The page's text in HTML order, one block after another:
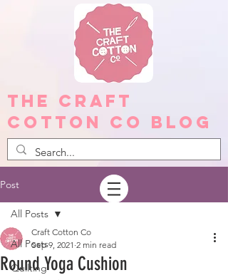
The Craft
Cotton Co Blog
Post
All Posts
Quilting
All Posts
Round Yoga Cushion
Craft Cotton Co
Sep 9, 2021 2 min read